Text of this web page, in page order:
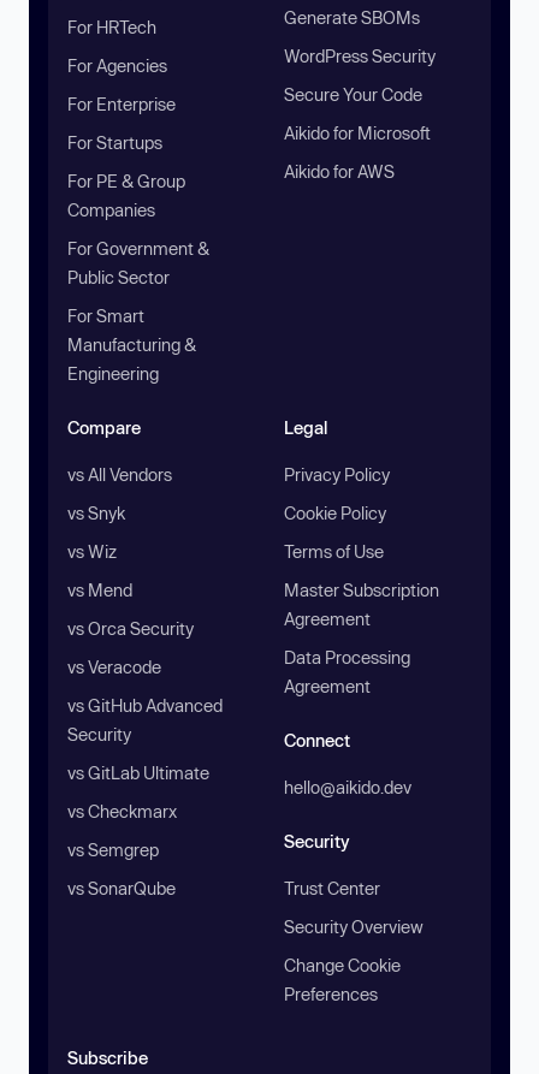
For HRTech
For Agencies
For Enterprise
For Startups
For PE & Group
Companies
For Government &
Public Sector
For Smart
Manufacturing &
Engineering
Generate SBOMs
WordPress Security
Secure Your Code
Aikido for Microsoft
Aikido for AWS
Compare
vs All Vendors
vs Snyk
vs Wiz
vs Mend
vs Orca Security
vs Veracode
vs GitHub Advanced
Security
vs GitLab Ultimate
vs Checkmarx
vs Semgrep
vs SonarQube
Legal
Privacy Policy
Cookie Policy
Terms of Use
Master Subscription
Agreement
Data Processing
Agreement
Connect
hello@aikido.dev
Security
Trust Center
Security Overview
Change Cookie
Preferences
Subscribe